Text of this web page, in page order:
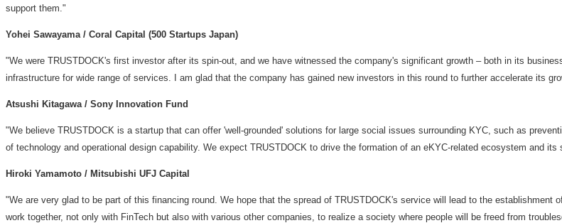
support them."
Yohei Sawayama/ Coral Capital (500 Startups Japan)
"We were TRUSTDOCK's first investor after its spin-out, and we have witnessed the company's significant growth – both in its
infrastructure for wide range of services. I am glad that the company has gained new investors in this round to further accelerate its
Atsushi Kitagawa/ Sony Innovation Fund
"We believe TRUSTDOCK is a startup that can offer 'well-grounded' solutions for large social issues surrounding KYC, such as
of technology and operational design capability. We expect TRUSTDOCK to drive the formation of an eKYC-related ecosystem and
Hiroki Yamamoto / Mitsubishi UFJ Capital
"We are very glad to be part of this financing round. We hope that the spread of TRUSTDOCK's service will lead to the establishment
work together, not only with FinTech but also with various other companies, to realize a society where people will be freed from